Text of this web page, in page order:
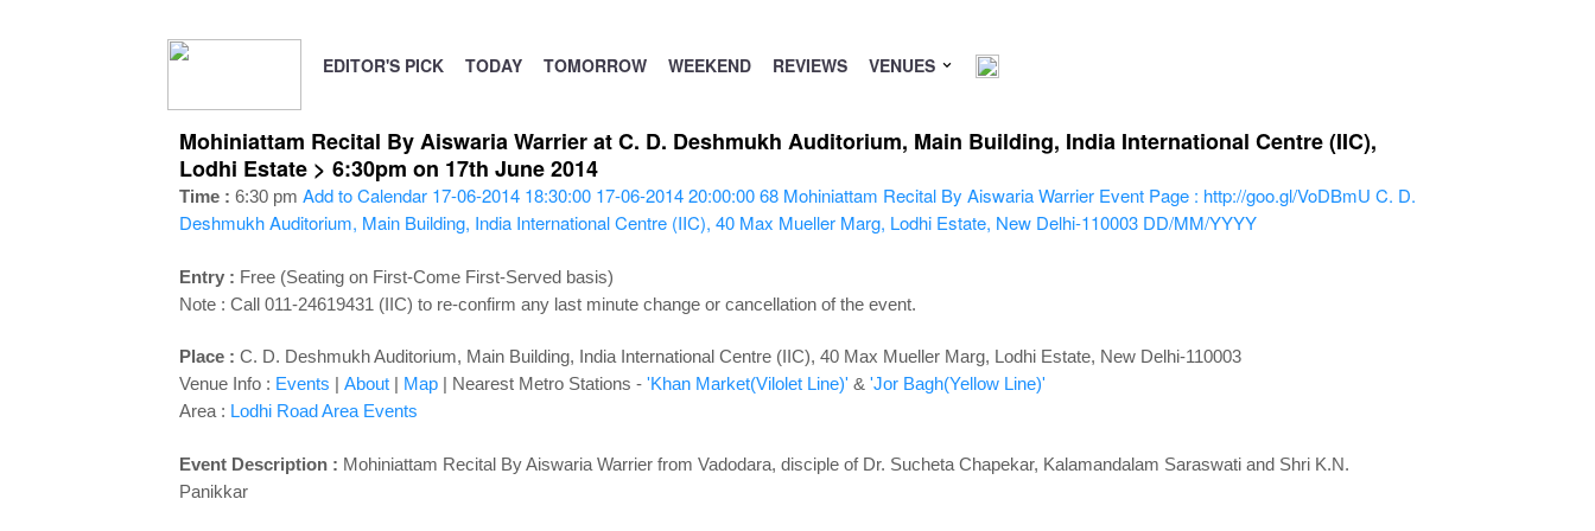
EDITOR'S PICK TODAY TOMORROW WEEKEND REVIEWS VENUES
Mohiniattam Recital By Aiswaria Warrier at C. D. Deshmukh Auditorium, Main Building, India International Centre (IIC),
Lodhi Estate > 6:30pm on 17th June 2014
Time : 6:30 pm Add to Calendar 17-06-2014 18:30:00 17-06-2014 20:00:00 68 Mohiniattam Recital By Aiswaria Warrier Event Page : http://goo.gl/VoDBmU C. D.
Deshmukh Auditorium, Main Building, India International Centre (IIC), 40 Max Mueller Marg, Lodhi Estate, New Delhi-110003 DD/MM/YYYY
Entry : Free (Seating on First-Come First-Served basis)
Note : Call 011-24619431 (IIC) to re-confirm any last minute change or cancellation of the event.
Place : C. D. Deshmukh Auditorium, Main Building, India International Centre (IIC), 40 Max Mueller Marg, Lodhi Estate, New Delhi-110003
Venue Info : Events | About| Map| Nearest Metro Stations - 'Khan Market(Vilolet Line)' & 'Jor Bagh(Yellow Line)'
Area : Lodhi Road Area Events
Event Description : Mohiniattam Recital By Aiswaria Warrier from Vadodara, disciple of Dr. Sucheta Chapekar, Kalamandalam Saraswati and Shri K.N.
Panikkar